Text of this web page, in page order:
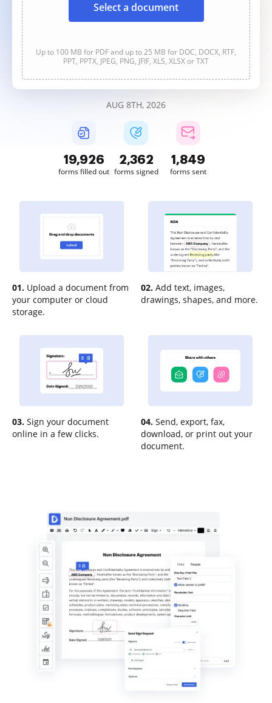
Select a document
Up to 100 MB for PDF and up to 25 MB for DOC, DOCX, RTF,
PPT, PPTX, JPEG, PNG, JFIF, XLS, XLSX or TXT
AUG 8TH, 2026
19,926
forms filled out
2,362
forms signed
1,849
forms sent
01. Upload a document from
your computer or cloud
storage.
02. Add text, images,
drawings, shapes, and more.
03. Sign your document
online in a few clicks.
04. Send, export, fax,
download, or print out your
document.